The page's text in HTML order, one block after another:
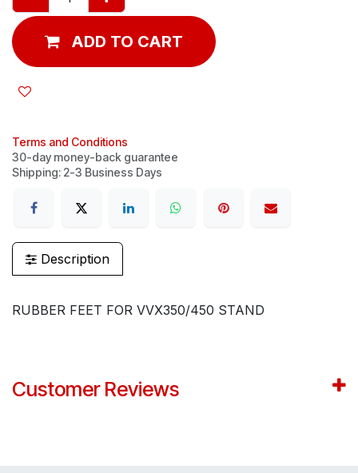
ADD TO CART
Terms and Conditions
30-day money-back guarantee
Shipping: 2-3 Business Days
Description
RUBBER FEET FOR VVX350/450 STAND
Customer Reviews